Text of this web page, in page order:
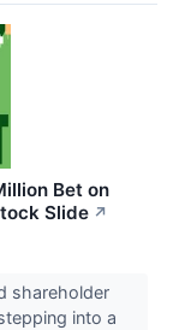
Bet on
Slide ↗
shareholder
into a